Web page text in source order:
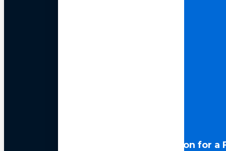
LLM Optimization for a